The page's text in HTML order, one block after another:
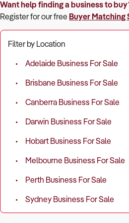
Want help finding a business to
Register for our free Buyer Matching
Filter by Location
Adelaide Business For Sale
Brisbane Business For Sale
Canberra Business For Sale
Darwin Business For Sale
Hobart Business For Sale
Melbourne Business For Sale
Perth Business For Sale
Sydney Business For Sale